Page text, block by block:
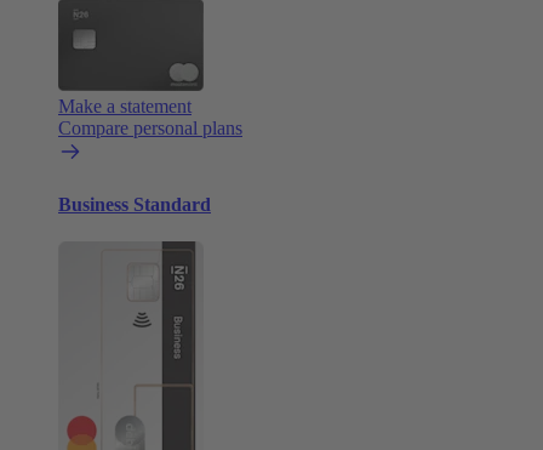
Make a statement
Compare personal plans
Business Standard